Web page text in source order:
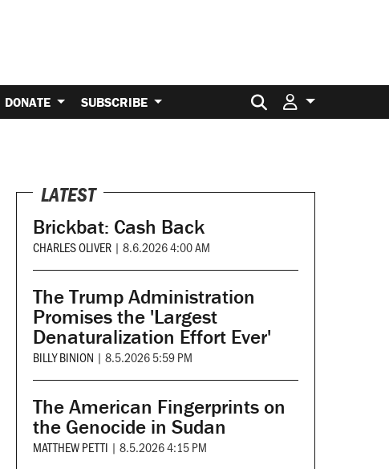
DONATE SUBSCRIBE Search for:
LATEST
Brickbat: Cash Back
CHARLES OLIVER | 8.6.2026 4:00 AM
The Trump Administration
Promises the 'Largest
Denaturalization Effort Ever'
BILLY BINION | 8.5.2026 5:59 PM
The American Fingerprints on
the Genocide in Sudan
MATTHEW PETTI | 8.5.2026 4:15 PM